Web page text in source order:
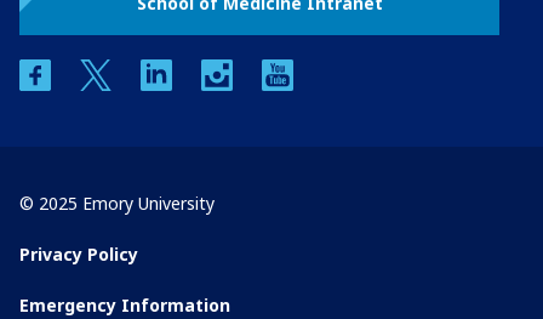
facebooktwitter linkedin instagram
© 2025 Emory University
Privacy Policy
Emergency Information